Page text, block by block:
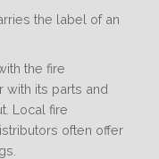
the label of an
the fire
with its parts and
Local fire
often offer